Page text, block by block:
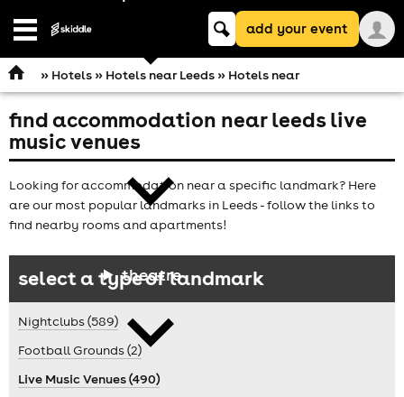
Open
comedy
theatre
Keyword
searchadd your event
» Hotels» Hotels near Leeds» Hotels near
find accommodation near leeds live
music venues
Looking for accommodation near a specific landmark? Here
are our most popular landmarks in Leeds - follow the links to
find nearby rooms and apartments!
select a type of landmark
Nightclubs (589)
Football Grounds (2)
Live Music Venues (490)